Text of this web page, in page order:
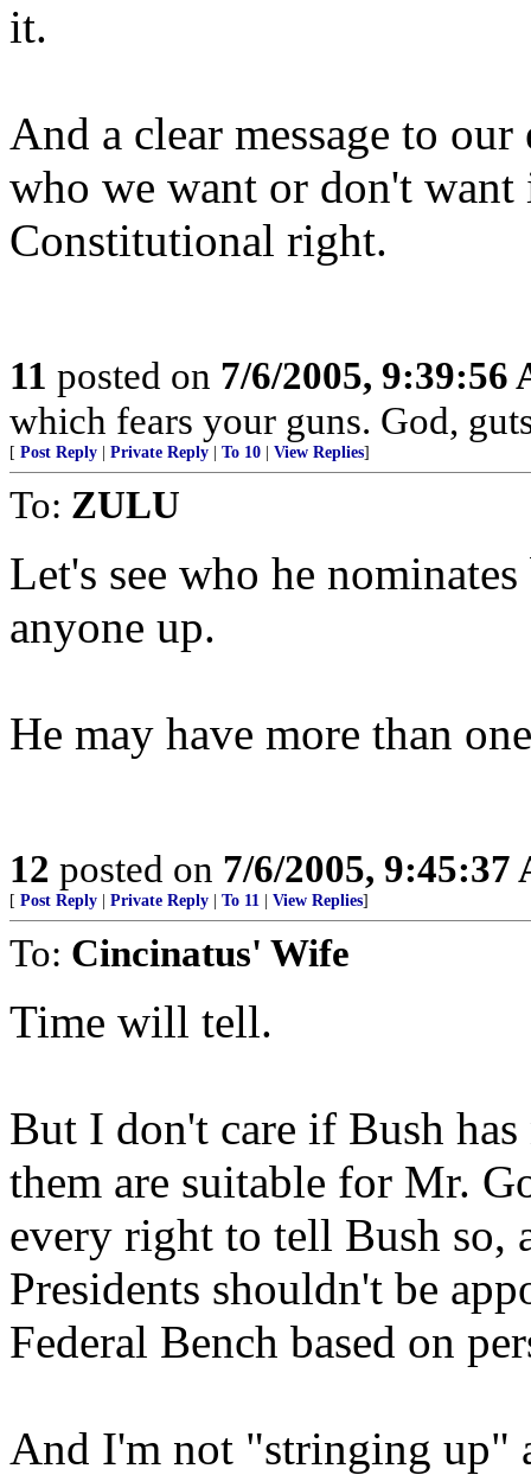
it.
And a clear message to
who we want or don't want
Constitutional right.
11 posted on 7/6/2005, 9:39:56
which fears your guns. God,
[ Post Reply Private Reply To 10 View Replies]
To: ZULU
Let's see who he
anyone up.
He may have more than
12 posted on 7/6/2005, 9:45:37
[ Post Reply Private Reply To 11 View Replies]
To: Cincinatus' Wife
Time will tell.
But I don't care if Bush
them are suitable for Mr.
every right to tell Bush so,
Presidents shouldn't be
Federal Bench based on
And I'm not "stringing up"